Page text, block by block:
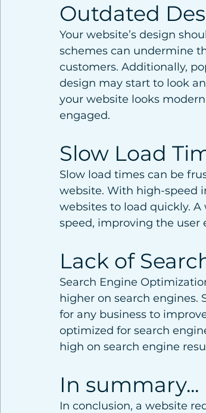
Outdated
Your website’s design
schemes can undermine
customers. Additionally,
design may start to look
your website looks
engaged.
Slow Load
Slow load times can be
website. With high-speed
websites to load quickly.
speed, improving the user
Lack of
Search Engine
higher on search engines.
for any business to
optimized for search
high on search engine
In summary...
In conclusion, a website